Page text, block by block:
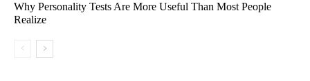
Why Personality Tests Are More Useful Than Most People
Realize